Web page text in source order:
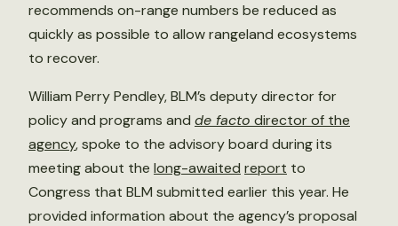
recommends on-range numbers be reduced as
quickly as possible to allow rangeland ecosystems
to recover.
William Perry Pendley, BLM’s deputy director for
policy and programs and de facto director of the
agency, spoke to the advisory board during its
meeting about the long-awaited report to
Congress that BLM submitted earlier this year. He
provided information about the agency’s proposal